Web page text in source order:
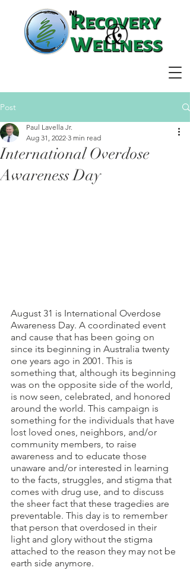
Post
International Overdose
Awareness Day
Paul Lavella Jr.
Aug 31, 2022 3 min read
August 31 is International Overdose
Awareness Day. A coordinated event
and cause that has been going on
since its beginning in Australia twenty
one years ago in 2001. This is
something that, although its beginning
was on the opposite side of the world,
is now seen, celebrated, and honored
around the world. This campaign is
something for the individuals that have
lost loved ones, neighbors, and/or
community members, to raise
awareness and to educate those
unaware and/or interested in learning
to the facts, struggles, and stigma that
comes with drug use, and to discuss
the sheer fact that these tragedies are
preventable. This day is to remember
that person that overdosed in their
light and glory without the stigma
attached to the reason they may not be
earth side anymore.